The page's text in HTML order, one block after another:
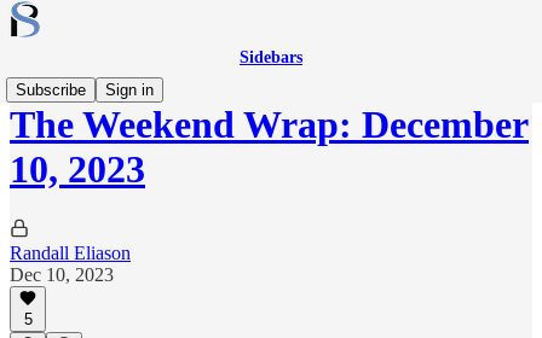
Sidebars
Subscribe
Sign in
The Weekend Wrap: December
10, 2023
Randall Eliason
Dec 10, 2023
5